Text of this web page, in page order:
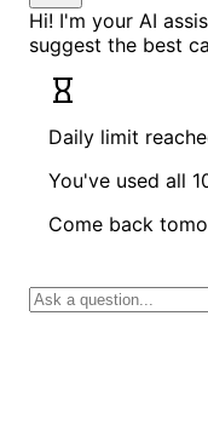
Hi! I'm your AI
suggest the best
hourglass_empty
Daily limit
You've used all
Come back